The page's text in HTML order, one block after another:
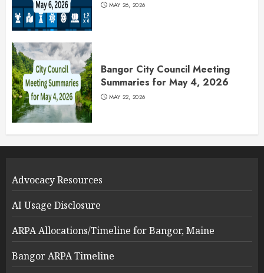
MAY 26, 2026
Bangor City Council Meeting
Summaries for May 4, 2026
MAY 22, 2026
Advocacy Resources
AI Usage Disclosure
ARPA Allocations/Timeline for Bangor, Maine
Bangor ARPA Timeline